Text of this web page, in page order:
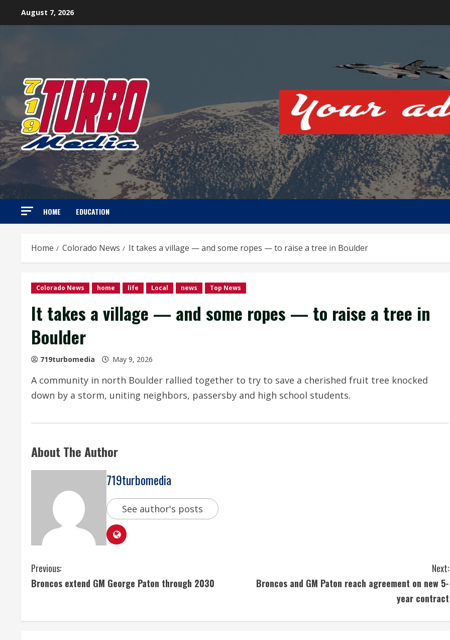
August 7, 2026
HOME EDUCATION
Home Colorado News It takes a village — and some ropes — to raise a tree in Boulder
Colorado News home life Local news Top News
It takes a village — and some ropes — to raise a tree in
Boulder
719turbomedia May 9, 2026
A community in north Boulder rallied together to try to save a cherished fruit tree knocked
down by a storm, uniting neighbors, passersby and high school students.
About The Author
719turbomedia
See author's posts
C
o
Previous:
Broncos extend GM George Paton through 2030
Next:
Broncos and GM Paton reach agreement on new 5-
year contract